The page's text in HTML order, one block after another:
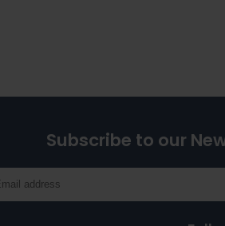
Subscribe to our